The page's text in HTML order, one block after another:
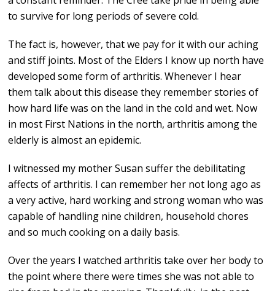
to survive for long periods of severe cold.
The fact is, however, that we pay for it with our aching
and stiff joints. Most of the Elders I know up north have
developed some form of arthritis. Whenever I hear
them talk about this disease they remember stories of
how hard life was on the land in the cold and wet. Now
in most First Nations in the north, arthritis among the
elderly is almost an epidemic.
I witnessed my mother Susan suffer the debilitating
affects of arthritis. I can remember her not long ago as
a very active, hard working and strong woman who was
capable of handling nine children, household chores
and so much cooking on a daily basis.
Over the years I watched arthritis take over her body to
the point where there were times she was not able to